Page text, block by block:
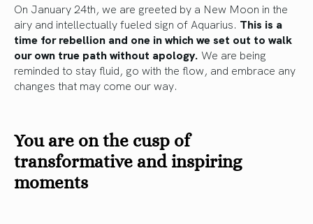
On January 24th, we are greeted by a New Moon in the
airy and intellectually fueled sign of Aquarius. This is a
time for rebellion and one in which we set out to walk
our own true path without apology. We are being
reminded to stay fluid, go with the flow, and embrace any
changes that may come our way.
You are on the cusp of
transformative and inspiring
moments